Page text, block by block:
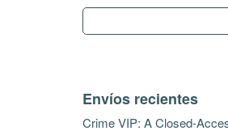
Envíos recientes
Crime VIP: A Closed-